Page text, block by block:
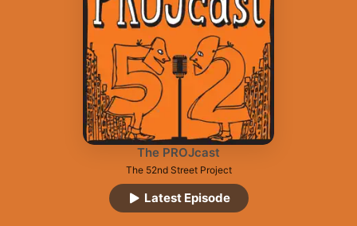
Top Charts
The PROJcast
The 52nd Street Project
Latest Episode